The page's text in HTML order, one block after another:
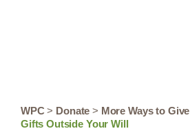
WPC> Donate > More Ways to Give
Gifts Outside Your Will